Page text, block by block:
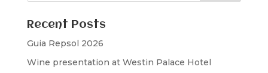
Recent Posts
Guia Repsol 2026
Wine presentation at Westin Palace Hotel